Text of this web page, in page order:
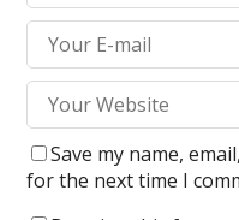
Save my name,
for the next time I